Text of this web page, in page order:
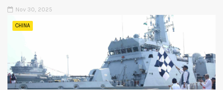
Nov 30, 2025
CHINA